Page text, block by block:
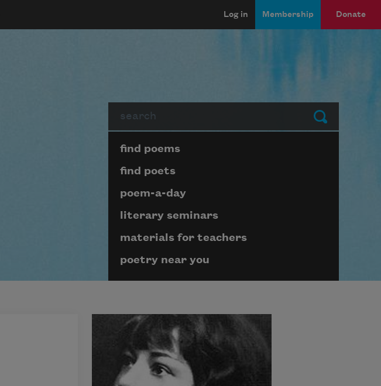
Log in Membership Donate
Submit
Page submenu block
find poems
find poets
poem-a-day
literary seminars
materials for teachers
poetry near you